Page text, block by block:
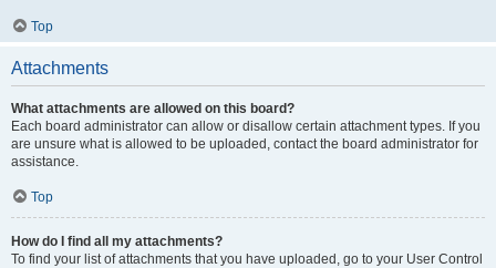
Top
Attachments
What attachments are allowed on this board?
Each board administrator can allow or disallow certain attachment types. If you
are unsure what is allowed to be uploaded, contact the board administrator for
assistance.
Top
How do I find all my attachments?
To find your list of attachments that you have uploaded, go to your User Control